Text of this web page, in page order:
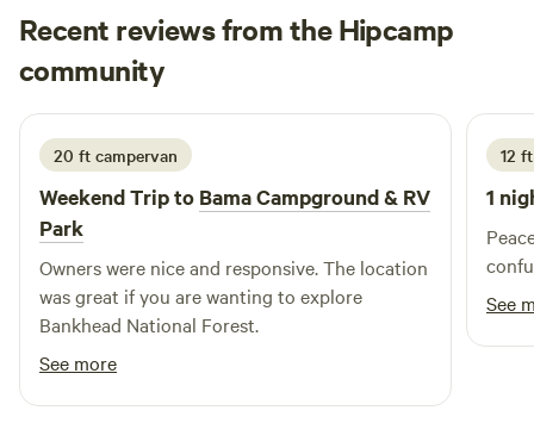
Recent reviews from the Hipcamp
community
J Jason
July 2026
20 ft campervan
Weekend Trip to Bama Campground & RV
Park
Owners were nice and responsive. The location
was great if you are wanting to explore
Bankhead National Forest.
See more
12
1
See